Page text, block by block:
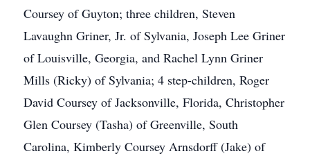
Coursey of Guyton; three children, Steven
Lavaughn Griner, Jr. of Sylvania, Joseph Lee Griner
of Louisville, Georgia, and Rachel Lynn Griner
Mills (Ricky) of Sylvania; 4 step-children, Roger
David Coursey of Jacksonville, Florida, Christopher
Glen Coursey (Tasha) of Greenville, South
Carolina, Kimberly Coursey Arnsdorff (Jake) of